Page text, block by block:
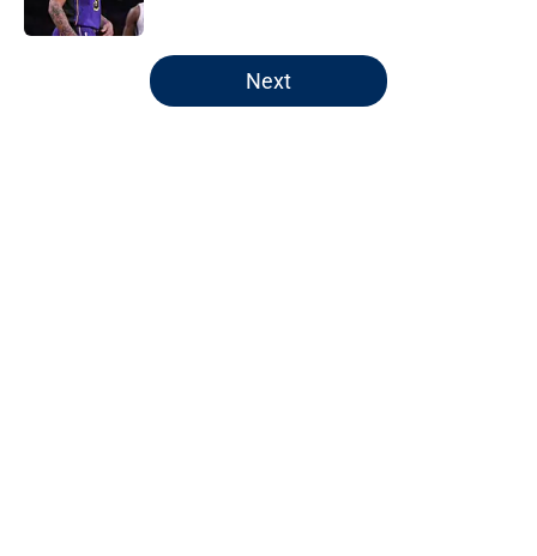
Published by on Invalid Date
5 related articles loaded
Next